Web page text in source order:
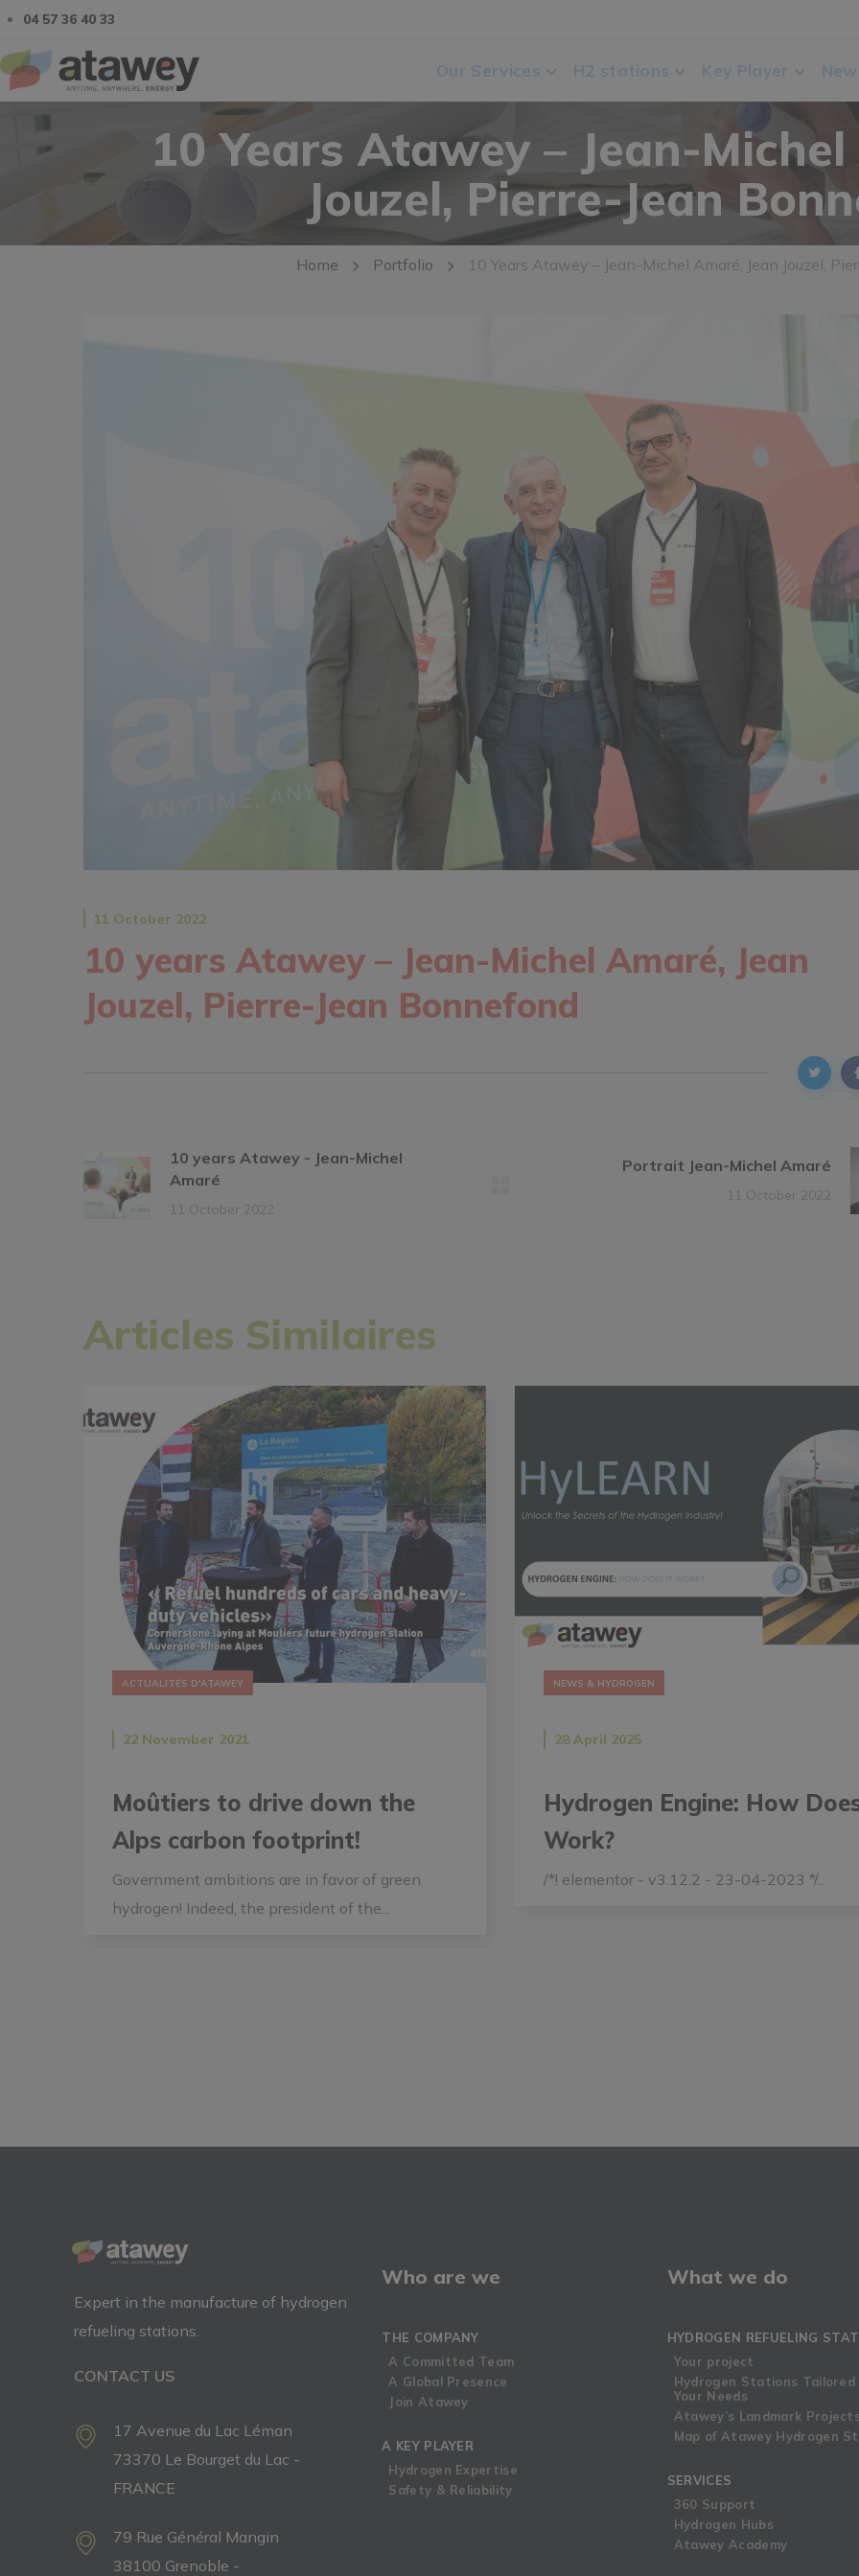
04 57 36 40 33
Our Services H2 stations Key Player
10 Years Atawey – Jean-
Jouzel, Pierre-Jean
Home Portfolio 10 Years Atawey – Jean-Michel Amaré, Jean Jouzel,
11 October 2022
10 years Atawey – Jean-Michel Amaré, Jean
Jouzel, Pierre-Jean Bonnefond
10 years Atawey - Jean-Michel
Amaré
11 October 2022
Portrait Jean-Michel Amaré
11 October 2022
Articles Similaires
ACTUALITÉS D'ATAWEY
22 November 2021
Moûtiers to drive down the
Alps carbon footprint!
Government ambitions are in favor of green
hydrogen! Indeed, the president of the...
NEWS & HYDROGEN
28 April 2025
Hydrogen Engine: How
Work?
/*! elementor - v3.12.2 - 23-04-2023 */...
Expert in the manufacture of hydrogen
refueling stations.
CONTACT US
17 Avenue du Lac Léman
73370 Le Bourget du Lac -
FRANCE
79 Rue Général Mangin
38100 Grenoble -
Who are we
THE COMPANY
A Committed Team
A Global Presence
Join Atawey
A KEY PLAYER
Hydrogen Expertise
Safety & Reliability
What we do
HYDROGEN REFUELING
Your project
Hydrogen Stations
Your Needs
Atawey’s Landmark
Map of Atawey Hydrogen
SERVICES
360 Support
Hydrogen Hubs
Atawey Academy